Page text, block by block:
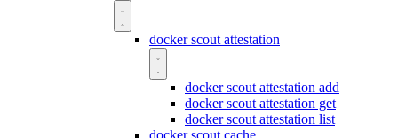
docker scout attestation
docker scout attestation add
docker scout attestation get
docker scout attestation list
docker scout cache